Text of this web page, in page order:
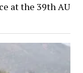
at the 39th AU